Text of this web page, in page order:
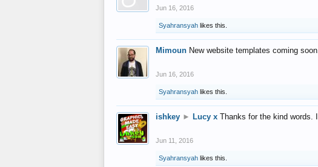
Jun 16, 2016
Syahransyah likes this.
Mimoun New website templates coming
Jun 16, 2016
Syahransyah likes this.
ishkey ► Lucy x Thanks for the kind words.
Jun 11, 2016
Syahransyah likes this.